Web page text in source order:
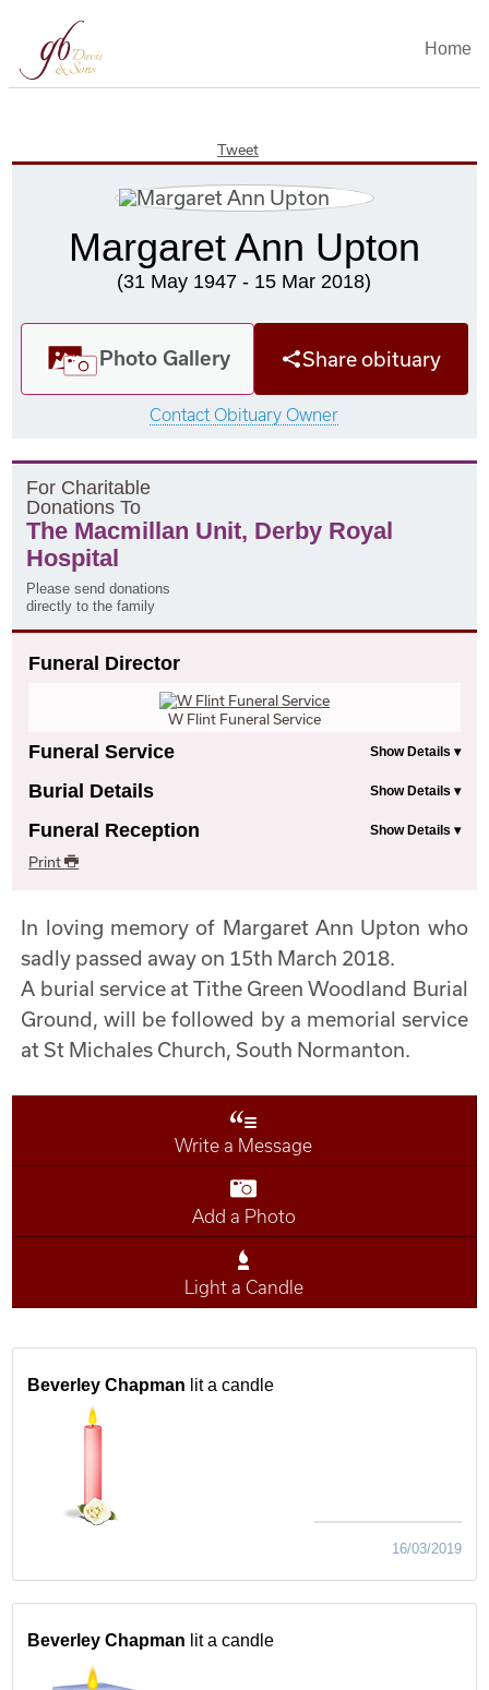
Home
Tweet
Margaret Ann Upton
(31 May 1947 - 15 Mar 2018)
Photo Gallery Share obituary
Contact Obituary Owner
For Charitable
DonationsTo
The Macmillan Unit, Derby Royal
Hospital
Please send donations
directly to the family
Funeral Director
W Flint Funeral Service
Funeral Service
Burial Details
Funeral Reception
Print
In loving memory of Margaret Ann Upton who
sadly passed away on 15th March 2018.
A burial service at Tithe Green Woodland Burial
Ground, will be followed by a memorial service
at St Michales Church, South Normanton.
Write a Message
Add a Photo
Light a Candle
Beverley Chapman lit a candle
16/03/2019
Beverley Chapman lit a candle